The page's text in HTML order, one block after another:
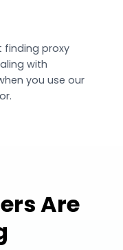
finding proxy
with
you use our
Are